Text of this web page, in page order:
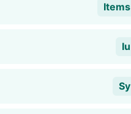
Items
Iu
Sy